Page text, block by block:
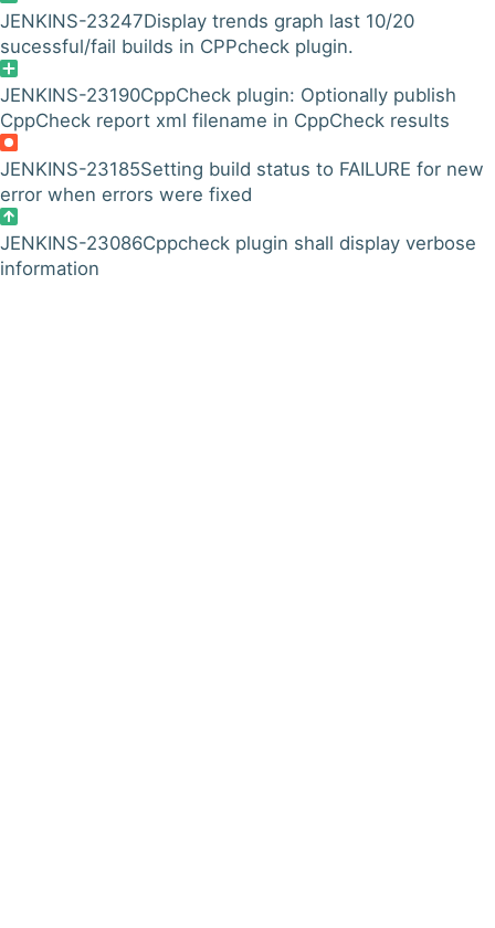
JENKINS-23247Display trends graph last 10/20
sucessful/fail builds in CPPcheck plugin.
JENKINS-23190CppCheck plugin: Optionally publish
CppCheck report xml filename in CppCheck results
JENKINS-23185Setting build status to FAILURE for new
error when errors were fixed
JENKINS-23086Cppcheck plugin shall display verbose
information